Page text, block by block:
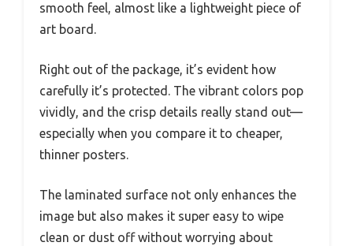
smooth feel, almost like a lightweight piece of
art board.
Right out of the package, it’s evident how
carefully it’s protected. The vibrant colors pop
vividly, and the crisp details really stand out—
especially when you compare it to cheaper,
thinner posters.
The laminated surface not only enhances the
image but also makes it super easy to wipe
clean or dust off without worrying about